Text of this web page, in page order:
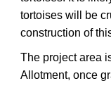
tortoises will be
construction of
The project area
Allotment, once